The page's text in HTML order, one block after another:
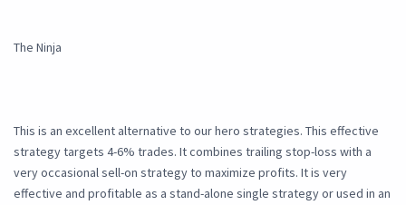
The Ninja
This is an excellent alternative to our hero strategies. This effective
strategy targets 4-6% trades. It combines trailing stop-loss with a
very occasional sell-on strategy to maximize profits. It is very
effective and profitable as a stand-alone single strategy or used in an